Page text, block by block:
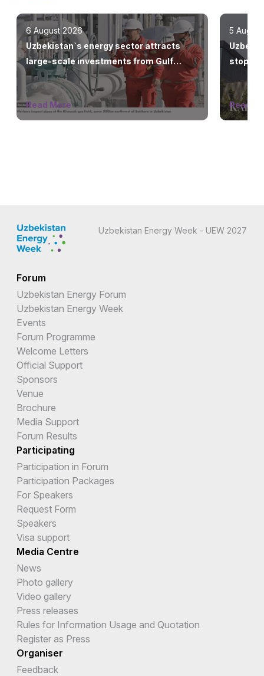
6 August 2026
Uzbekistan`s energy sector attracts
large-scale investments from Gulf
countries
Read More
5
stop
Read
Uzbekistan Energy Week - UEW 2027
Forum
Uzbekistan Energy Forum
Uzbekistan Energy Week
Events
Forum Programme
Welcome Letters
Official Support
Sponsors
Venue
Brochure
Media Support
Forum Results
Participating
Participation in Forum
Participation Packages
For Speakers
Request Form
Speakers
Visa support
Media Centre
News
Photo gallery
Video gallery
Press releases
Rules for Information Usage and Quotation
Register as Press
Organiser
Feedback